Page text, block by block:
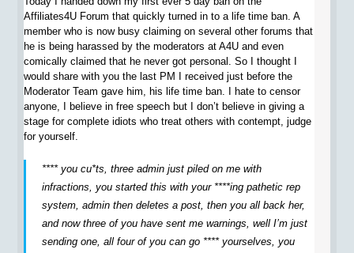
Affiliates4U Forum that quickly turned in to a life time ban. A
member who is now busy claiming on several other forums that
he is being harassed by the moderators at A4U and even
comically claimed that he never got personal. So I thought I
would share with you the last PM I received just before the
Moderator Team gave him, his life time ban. I hate to censor
anyone, I believe in free speech but I don’t believe in giving a
stage for complete idiots who treat others with contempt, judge
for yourself.
**** you cu*ts, three admin just piled on me with
infractions, you started this with your ****ing pathetic rep
system, admin then deletes a post, then you all back her,
and now three of you have sent me warnings, well I’m just
sending one, all four of you can go **** yourselves, you